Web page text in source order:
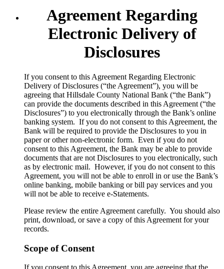
Agreement Regarding
Electronic Delivery of
Disclosures
​If you consent to this Agreement Regarding Electronic
Delivery of Disclosures (“the Agreement”), you will be
agreeing that Hillsdale County National Bank (“the Bank”)
can provide the documents described in this Agreement (“the
Disclosures”) to you electronically through the Bank’s online
banking system. If you do not consent to this Agreement, the
Bank will be required to provide the Disclosures to you in
paper or other non-electronic form. Even if you do not
consent to this Agreement, the Bank may be able to provide
documents that are not Disclosures to you electronically, such
as by electronic mail. However, if you do not consent to this
Agreement, you will not be able to enroll in or use the Bank’s
online banking, mobile banking or bill pay services and you
will not be able to receive e-Statements.
Please review the entire Agreement carefully. You should also
print, download, or save a copy of this Agreement for your
records.
Scope of Consent